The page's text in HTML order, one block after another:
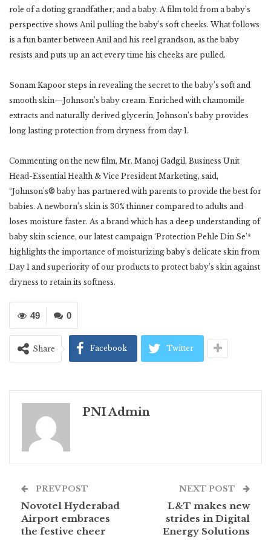
role of a doting grandfather, and a baby. A film told from a baby’s
perspective shows Anil pulling the baby’s soft cheeks. What follows
is a fun banter between Anil and his reel grandson, as the baby
resists and puts up an act every time his cheeks are pulled.
Sonam Kapoor steps in revealing the secret to the baby’s soft and
smooth skin—Johnson’s baby cream. Enriched with chamomile
extracts and naturally derived glycerin, Johnson’s baby provides
long lasting protection from dryness from day 1.
Commenting on the new film, Mr. Manoj Gadgil, Business Unit
Head-Essential Health & Vice President Marketing, said,
“Johnson’s® baby has partnered with parents to provide the best for
babies. A newborn’s skin is 30% thinner compared to adults and
loses moisture faster. As a brand which has a deep understanding of
baby skin science, our latest campaign ‘Protection Pehle Din Se’*
highlights the importance of moisturizing baby’s delicate skin from
Day 1 and superiority of our products to protect baby’s skin against
dryness to retain its softness.
0
49
Share Facebook Twitter
PNI Admin
PREV POST
Novotel Hyderabad
Airport embraces
the festive cheer
NEXT POST
L&T makes new
strides in Digital
Energy Solutions